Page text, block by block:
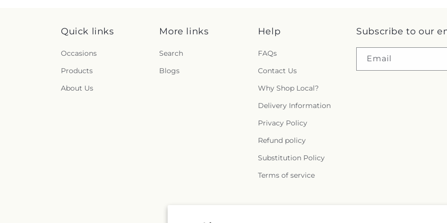
Quick links
Occasions
Products
About Us
More links
Search
Blogs
Help
FAQs
Contact Us
Why Shop Local?
Delivery Information
Privacy Policy
Refund policy
Substitution Policy
Terms of service
Subscribe to our
Email